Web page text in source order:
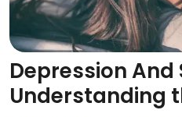
Depression And
Understanding